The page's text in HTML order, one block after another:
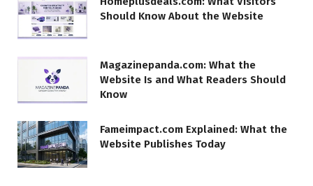
Should Know About the Website
Magazinepanda.com: What the
Website Is and What Readers Should
Know
Fameimpact.com Explained: What the
Website Publishes Today